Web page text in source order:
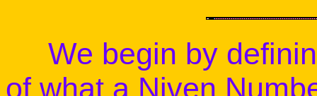
We begin by
of what a Niven